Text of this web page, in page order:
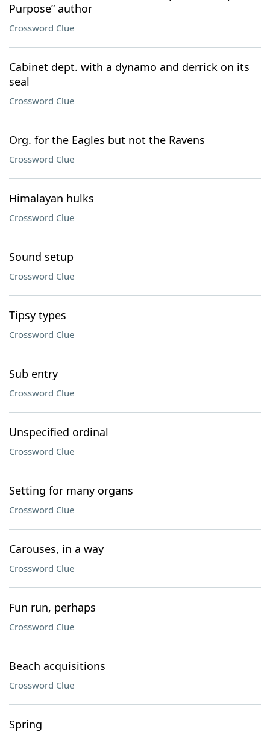
Purpose” author
Crossword Clue
Cabinet dept. with a dynamo and derrick on its
seal
Crossword Clue
Org. for the Eagles but not the Ravens
Crossword Clue
Himalayan hulks
Crossword Clue
Sound setup
Crossword Clue
Tipsy types
Crossword Clue
Sub entry
Crossword Clue
Unspecified ordinal
Crossword Clue
Setting for many organs
Crossword Clue
Carouses, in a way
Crossword Clue
Fun run, perhaps
Crossword Clue
Beach acquisitions
Crossword Clue
Spring